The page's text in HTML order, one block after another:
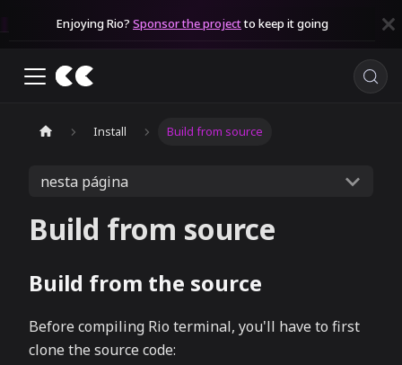
Enjoying Rio? Sponsor the projectto keep it going
Install Build from source
nesta página
Build from source
Build from the source
Before compiling Rio terminal, you'll have to first
clone the source code: